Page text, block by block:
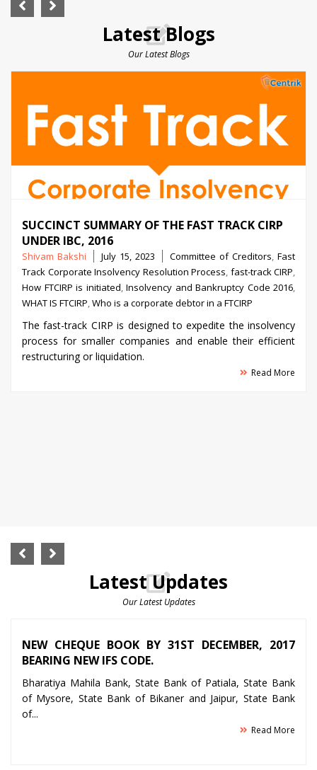
Latest Blogs
Our Latest Blogs
SUCCINCT SUMMARY OF THE FAST TRACK CIRP
UNDER IBC, 2016
Posted
by
Shivam Bakshi July 15, 2023 Tags
Committee of Creditors, Fast
Track Corporate Insolvency Resolution Process, fast-track CIRP,
How FTCIRP is initiated, Insolvency and Bankruptcy Code 2016,
WHAT IS FTCIRP,Who is a corporate debtor in a FTCIRP
The fast-track CIRP is designed to expedite the insolvency
process for smaller companies and enable their efficient
restructuring or liquidation.
Read More
Latest Updates
Our Latest Updates
NEW CHEQUE BOOK BY 31ST DECEMBER, 2017
BEARING NEW IFS CODE.
Bharatiya Mahila Bank, State Bank of Patiala, State Bank
of Mysore, State Bank of Bikaner and Jaipur, State Bank
of...
Read More